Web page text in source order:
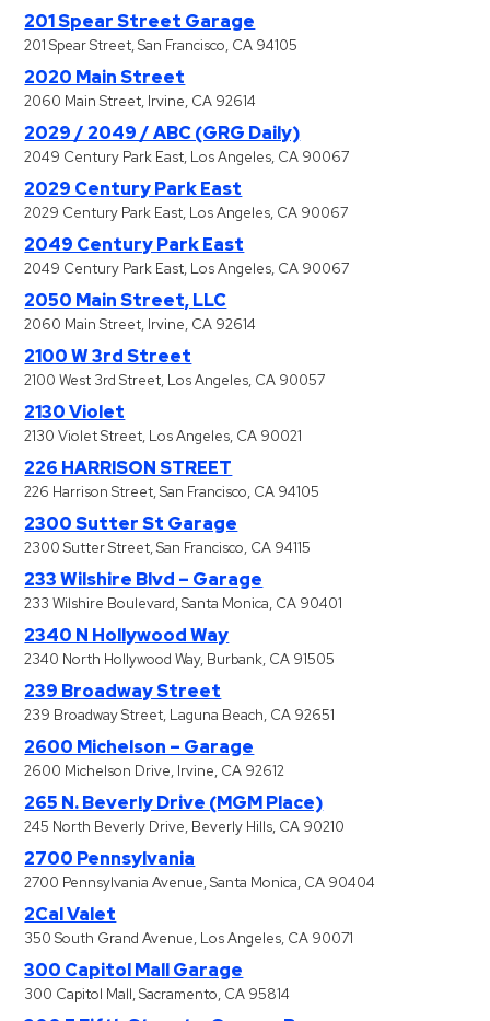
201 Spear Street Garage
201 Spear Street, San Francisco, CA 94105
2020 Main Street
2060 Main Street, Irvine, CA 92614
2029 / 2049 / ABC (GRG Daily)
2049 Century Park East, Los Angeles, CA 90067
2029 Century Park East
2029 Century Park East, Los Angeles, CA 90067
2049 Century Park East
2049 Century Park East, Los Angeles, CA 90067
2050 Main Street, LLC
2060 Main Street, Irvine, CA 92614
2100 W 3rd Street
2100 West 3rd Street, Los Angeles, CA 90057
2130 Violet
2130 Violet Street, Los Angeles, CA 90021
226 HARRISON STREET
226 Harrison Street, San Francisco, CA 94105
2300 Sutter St Garage
2300 Sutter Street, San Francisco, CA 94115
233 Wilshire Blvd – Garage
233 Wilshire Boulevard, Santa Monica, CA 90401
2340 N Hollywood Way
2340 North Hollywood Way, Burbank, CA 91505
239 Broadway Street
239 Broadway Street, Laguna Beach, CA 92651
2600 Michelson – Garage
2600 Michelson Drive, Irvine, CA 92612
265 N. Beverly Drive (MGM Place)
245 North Beverly Drive, Beverly Hills, CA 90210
2700 Pennsylvania
2700 Pennsylvania Avenue, Santa Monica, CA 90404
2Cal Valet
350 South Grand Avenue, Los Angeles, CA 90071
300 Capitol Mall Garage
300 Capitol Mall, Sacramento, CA 95814